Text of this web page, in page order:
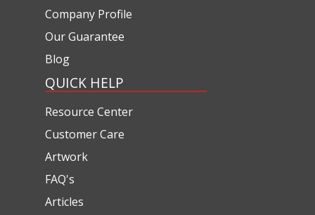
Company Profile
Our Guarantee
Blog
QUICK HELP
Resource Center
Customer Care
Artwork
FAQ's
Articles